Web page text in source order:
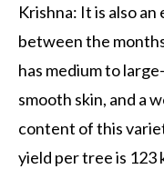
Krishna: It is also
between the
has medium to
smooth skin, and a
content of this
yield per tree is 123